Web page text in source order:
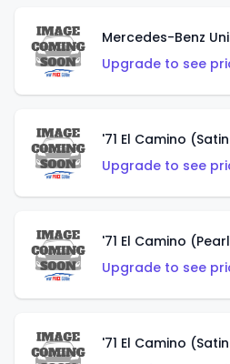
Mercedes-Benz
Upgrade to see
'71 El Camino
Upgrade to see
'71 El Camino
Upgrade to see
'71 El Camino